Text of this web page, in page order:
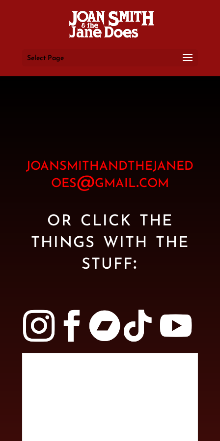
Select Page
joansmithandthejaned
oes@gmail.com
or click the
things with the
stuff: